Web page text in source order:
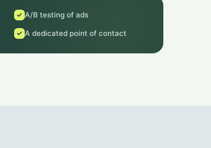
A/B testing of ads
A dedicated point of contact